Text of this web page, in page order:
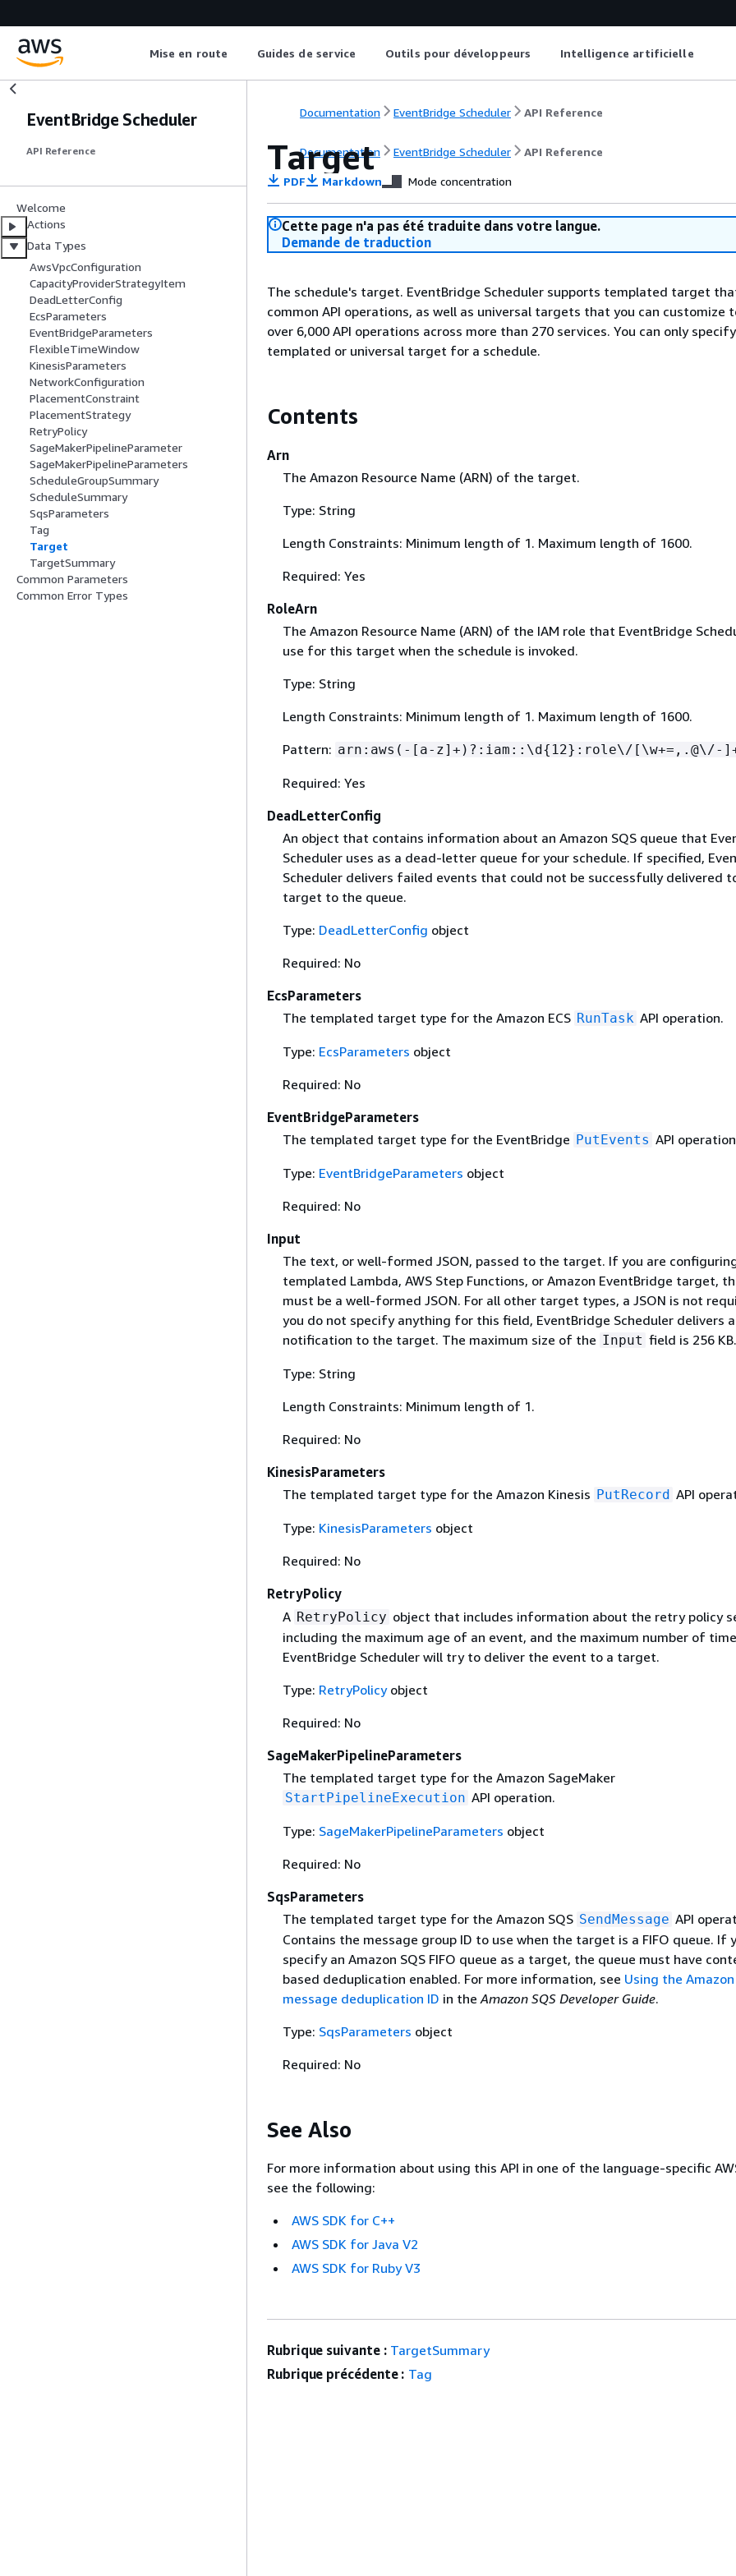
Mise en route Guides de service Outils pour développeurs Intelligence artificielle
EventBridge Scheduler
API Reference
Welcome
Actions
Data Types
AwsVpcConfiguration
CapacityProviderStrategyItem
DeadLetterConfig
EcsParameters
EventBridgeParameters
FlexibleTimeWindow
KinesisParameters
NetworkConfiguration
PlacementConstraint
PlacementStrategy
RetryPolicy
SageMakerPipelineParameter
SageMakerPipelineParameters
ScheduleGroupSummary
ScheduleSummary
SqsParameters
Tag
Target
TargetSummary
Common Parameters
Common Error Types
Documentation EventBridge Scheduler API Reference
Documentation EventBridge Scheduler API Reference
Target
PDF Markdown Mode concentration
Cette page n'a pas été traduite dans votre langue.
Demande de traduction
The schedule's target. EventBridge Scheduler supports templated target
common API operations, as well as universal targets that you can customize
over 6,000 API operations across more than 270 services. You can only
templated or universal target for a schedule.
Contents
Arn
The Amazon Resource Name (ARN) of the target.
Type: String
Length Constraints: Minimum length of 1. Maximum length of 1600.
Required: Yes
RoleArn
The Amazon Resource Name (ARN) of the IAM role that EventBridge
use for this target when the schedule is invoked.
Type: String
Length Constraints: Minimum length of 1. Maximum length of 1600.
Pattern: arn:aws(-[a-z]+)?:iam::\d{ 12}:role\/[\w+=,.@\/-
Required: Yes
DeadLetterConfig
An object that contains information about an Amazon SQS queue that
Scheduler uses as a dead-letter queue for your schedule. If specified,
Scheduler delivers failed events that could not be successfully delivered
target to the queue.
Type: DeadLetterConfig object
Required: No
EcsParameters
The templated target type for the Amazon ECS RunTask API operation.
Type: EcsParameters object
Required: No
EventBridgeParameters
The templated target type for the EventBridge PutEvents API
Type: EventBridgeParameters object
Required: No
Input
The text, or well-formed JSON, passed to the target. If you are
templated Lambda, AWS Step Functions, or Amazon EventBridge target,
must be a well-formed JSON. For all other target types, a JSON is not
you do not specify anything for this field, EventBridge Scheduler delivers
notification to the target. The maximum size of the Input field is 256 KB.
Type: String
Length Constraints: Minimum length of 1.
Required: No
KinesisParameters
The templated target type for the Amazon Kinesis PutRecord API
Type: KinesisParameters object
Required: No
RetryPolicy
A RetryPolicy object that includes information about the retry policy
including the maximum age of an event, and the maximum number of
EventBridge Scheduler will try to deliver the event to a target.
Type: RetryPolicyobject
Required: No
SageMakerPipelineParameters
The templated target type for the Amazon SageMaker
StartPipelineExecution API operation.
Type: SageMakerPipelineParameters object
Required: No
SqsParameters
The templated target type for the Amazon SQS SendMessage API
Contains the message group ID to use when the target is a FIFO queue. If
specify an Amazon SQS FIFO queue as a target, the queue must have
based deduplication enabled. For more information, see Using the Amazon
message deduplication ID in the Amazon SQS Developer Guide.
Type: SqsParameters object
Required: No
See Also
For more information about using this API in one of the language-specific
see the following:
AWS SDK for C++
AWS SDK for Java V2
AWS SDK for Ruby V3
Rubrique suivante : TargetSummary
Rubrique précédente : Tag